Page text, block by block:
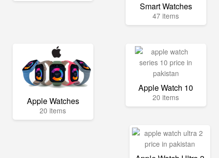
Smart Watches
47 items
Apple Watches
20 items
Apple Watch 10
20 items